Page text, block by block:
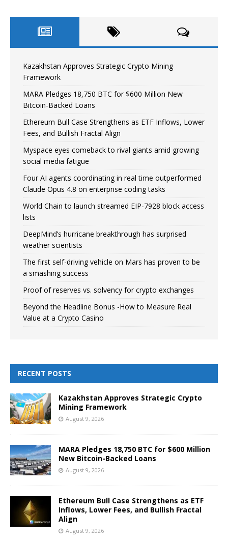
Kazakhstan Approves Strategic Crypto Mining
Framework
MARA Pledges 18,750 BTC for $600 Million New
Bitcoin-Backed Loans
Ethereum Bull Case Strengthens as ETF Inflows, Lower
Fees, and Bullish Fractal Align
Myspace eyes comeback to rival giants amid growing
social media fatigue
Four AI agents coordinating in real time outperformed
Claude Opus 4.8 on enterprise coding tasks
World Chain to launch streamed EIP-7928 block access
lists
DeepMind’s hurricane breakthrough has surprised
weather scientists
The first self-driving vehicle on Mars has proven to be
a smashing success
Proof of reserves vs. solvency for crypto exchanges
Beyond the Headline Bonus -How to Measure Real
Value at a Crypto Casino
RECENT POSTS
Kazakhstan Approves Strategic Crypto
Mining Framework
August 9, 2026
MARA Pledges 18,750 BTC for $600 Million
New Bitcoin-Backed Loans
August 9, 2026
Ethereum Bull Case Strengthens as ETF
Inflows, Lower Fees, and Bullish Fractal
Align
August 9, 2026